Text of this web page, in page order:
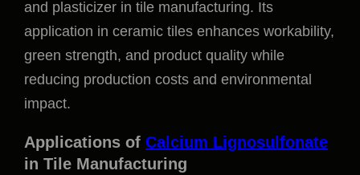
and plasticizer in tile manufacturing. Its
application in ceramic tiles enhances workability,
green strength, and product quality while
reducing production costs and environmental
impact.
Applications of Calcium Lignosulfonate
in Tile Manufacturing